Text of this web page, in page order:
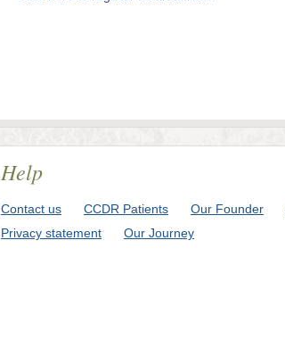
Help
Contact us CCDR Patients Our Founder
Privacy statement
Our Journey